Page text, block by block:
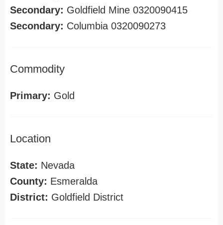
Secondary: Goldfield Mine 0320090415
Secondary: Columbia 0320090273
Commodity
Primary: Gold
Location
State: Nevada
County: Esmeralda
District: Goldfield District